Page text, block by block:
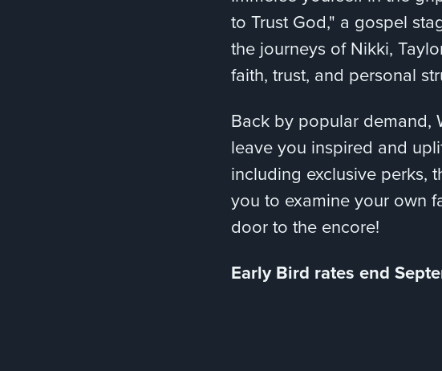
to Trust God," a gospel
the journeys of Nikki,
faith, trust, and personal
Back by popular demand,
leave you inspired and
including exclusive perks,
you to examine your own
door to the encore!
Early Bird rates end